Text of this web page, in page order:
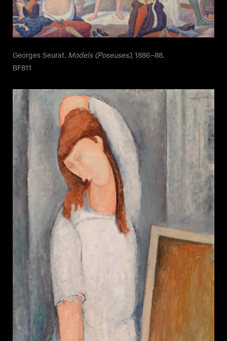
Georges Seurat. Models (Poseuses), 1886–88.
BF811